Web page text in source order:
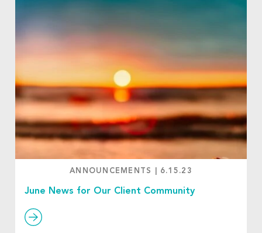
ANNOUNCEMENTS 6.15.23
June News for Our Client Community